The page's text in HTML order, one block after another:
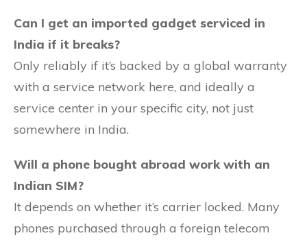
Can I get an imported gadget serviced in
India if it breaks?
Only reliably if it’s backed by a global warranty
with a service network here, and ideally a
service center in your specific city, not just
somewhere in India.
Will a phone bought abroad work with an
Indian SIM?
It depends on whether it’s carrier locked. Many
phones purchased through a foreign telecom